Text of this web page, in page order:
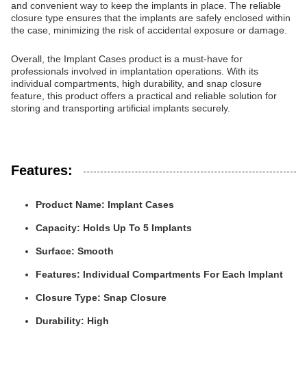
and convenient way to keep the implants in place. The reliable
closure type ensures that the implants are safely enclosed within
the case, minimizing the risk of accidental exposure or damage.
Overall, the Implant Cases product is a must-have for
professionals involved in implantation operations. With its
individual compartments, high durability, and snap closure
feature, this product offers a practical and reliable solution for
storing and transporting artificial implants securely.
Features:
Product Name: Implant Cases
Capacity: Holds Up To 5 Implants
Surface: Smooth
Features: Individual Compartments For Each Implant
Closure Type: Snap Closure
Durability: High